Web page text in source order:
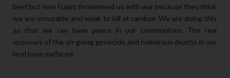
beef but now Fulani threatened us with war because they think
we are vonurable and weak to kill at random. We are doing this
so that we can have peace in our communities. The real
sponsors of the on-going genocide and numerous deaths in our
land have surfaced.